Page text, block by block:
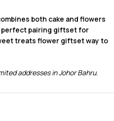
both cake and flowers
perfect pairing giftset for
treats flower giftset way to
addresses in Johor Bahru.